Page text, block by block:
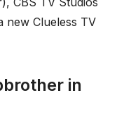
new Clueless TV
in